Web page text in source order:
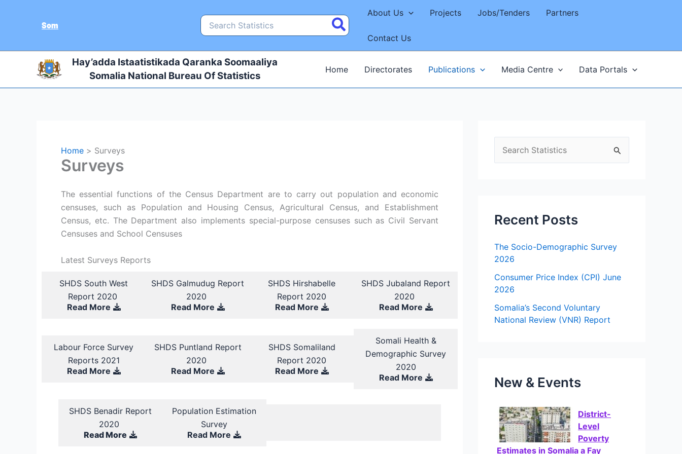
Som
Search
for:
About Us Projects Jobs/Tenders Partners
Contact Us
Hay’adda Istaatistikada Qaranka Soomaaliya
Somalia National Bureau Of Statistics
Home Directorates Publications Media Centre Data Portals
Home Surveys
Surveys
The essential functions of the Census Department are to carry out population and economic
censuses, such as Population and Housing Census, Agricultural Census, and Establishment
Census, etc. The Department also implements special-purpose censuses such as Civil Servant
Censuses and School Censuses
Latest Surveys Reports
SHDS South West
Report 2020
Read More
SHDS Galmudug Report
2020
Read More
SHDS Hirshabelle
Report 2020
Read More
SHDS Jubaland Report
2020
Read More
Labour Force Survey
Reports 2021
Read More
SHDS Puntland Report
2020
Read More
SHDS Somaliland
Report 2020
Read More
Somali Health &
Demographic Survey
2020
Read More
SHDS Benadir Report
2020
Read More
Population Estimation
Survey
Read More
e
h
f
o
r
:
Recent Posts
The Socio-Demographic Survey
2026
Consumer Price Index (CPI) June
2026
Somalia’s Second Voluntary
National Review (VNR) Report
New & Events
District-
Level
Poverty
Estimates in Somalia a Fay